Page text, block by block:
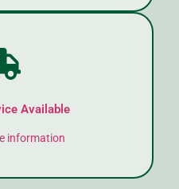
Available
information